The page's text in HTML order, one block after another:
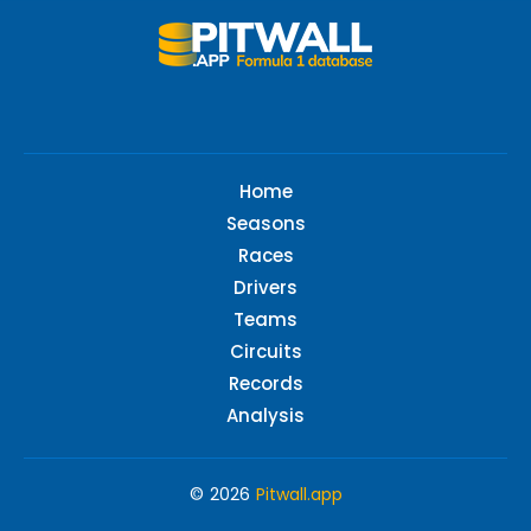
Home
Seasons
Races
Drivers
Teams
Circuits
Records
Analysis
© 2026 Pitwall.app